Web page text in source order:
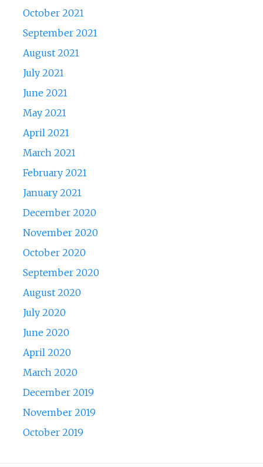
October 2021
September 2021
August 2021
July 2021
June 2021
May 2021
April 2021
March 2021
February 2021
January 2021
December 2020
November 2020
October 2020
September 2020
August 2020
July 2020
June 2020
April 2020
March 2020
December 2019
November 2019
October 2019